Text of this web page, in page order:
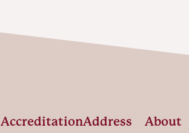
AccreditationAddress
About